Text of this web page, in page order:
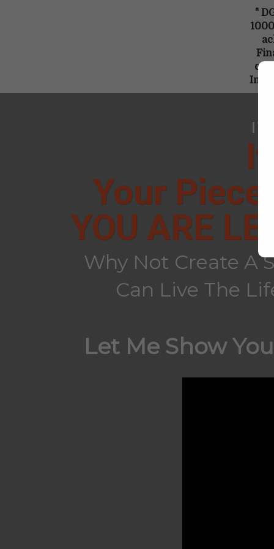
"
Your
YOU ARE
Why Not Create A
Can Live The
Let Me Show